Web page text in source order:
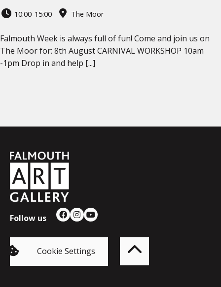
10:00-15:00 The Moor
Falmouth Week is always full of fun! Come and join us on
The Moor for: 8th August CARNIVAL WORKSHOP 10am
-1pm Drop in and help [...]
Falmouth
Town
Council
Follow us Facebook
Instagram
YouTube
Cookie Settings Back
to
top
of
the
page